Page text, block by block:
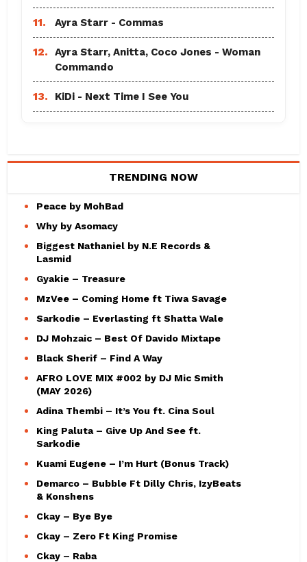
11. Ayra Starr - Commas
12.
Ayra Starr, Anitta, Coco Jones - Woman
Commando
13. KiDi - Next Time I See You
TRENDING NOW
Peace by MohBad
Why by Asomacy
Biggest Nathaniel by N.E Records &
Lasmid
Gyakie – Treasure
MzVee – Coming Home ft Tiwa Savage
Sarkodie – Everlasting ft Shatta Wale
DJ Mohzaic – Best Of Davido Mixtape
Black Sherif – Find A Way
AFRO LOVE MIX #002 by DJ Mic Smith
(MAY 2026)
Adina Thembi – It’s You ft. Cina Soul
King Paluta – Give Up And See ft.
Sarkodie
Kuami Eugene – I’m Hurt (Bonus Track)
Demarco – Bubble Ft Dilly Chris, IzyBeats
& Konshens
Ckay – Bye Bye
Ckay – Zero Ft King Promise
Ckay – Raba